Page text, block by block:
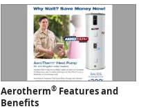
Aerotherm® Features and
Benefits